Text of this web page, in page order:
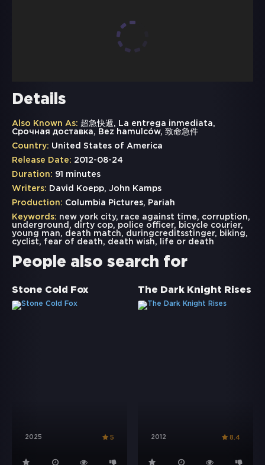
Details
Also Known As: 超急快遞, La entrega inmediata,
Срочная доставка, Bez hamulców, 致命急件
Country: United States of America
Release Date: 2012-08-24
Duration: 91 minutes
Writers: David Koepp, John Kamps
Production: Columbia Pictures, Pariah
Keywords: new york city, race against time, corruption,
underground , dirty cop, police officer, bicycle courier,
young man, death match, duringcreditsstinger, biking ,
cyclist, fear of death, death wish, life or death
People also search for
Stone Cold Fox
2025 5
The Dark Knight Rises
2012 8.4